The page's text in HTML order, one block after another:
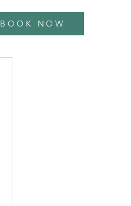
BOOK NOW